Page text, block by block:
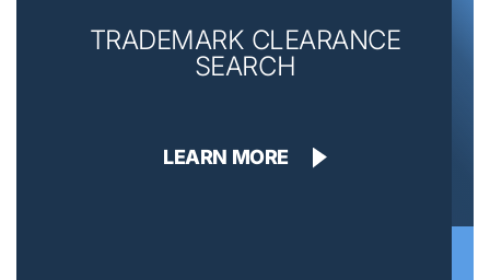
TRADEMARK CLEARANCE
SEARCH
LEARN MORE